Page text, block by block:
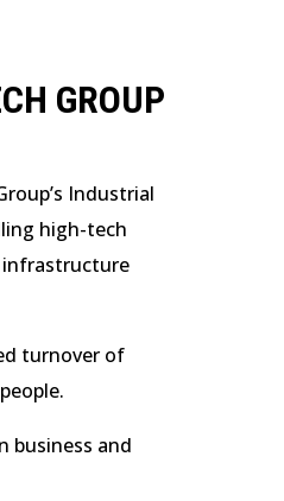
GROUP
Industrial
high-tech
infrastructure
turnover of
business and